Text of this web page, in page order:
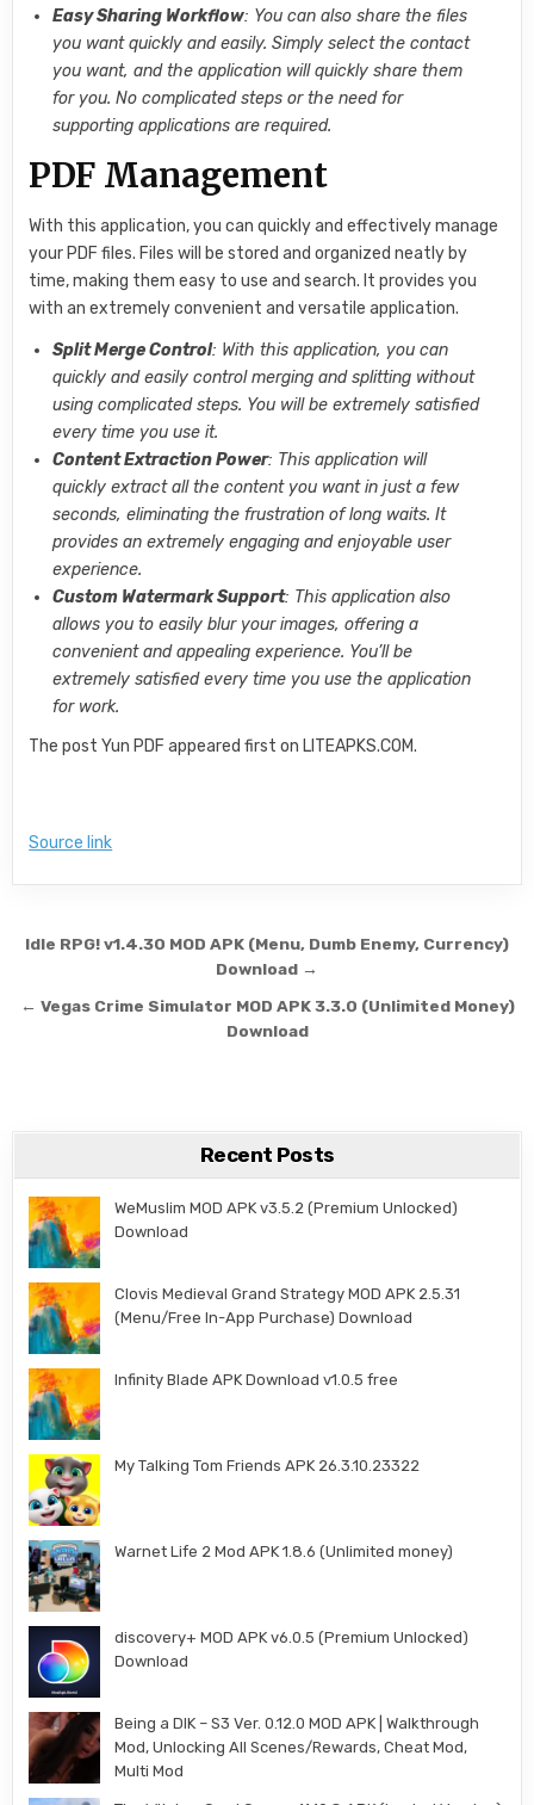
Easy Sharing Workflow: You can also share the files
you want quickly and easily. Simply select the contact
you want, and the application will quickly share them
for you. No complicated steps or the need for
supporting applications are required.
PDF Management
With this application, you can quickly and effectively manage
your PDF files. Files will be stored and organized neatly by
time, making them easy to use and search. It provides you
with an extremely convenient and versatile application.
Split Merge Control: With this application, you can
quickly and easily control merging and splitting without
using complicated steps. You will be extremely satisfied
every time you use it.
Content Extraction Power: This application will
quickly extract all the content you want in just a few
seconds, eliminating the frustration of long waits. It
provides an extremely engaging and enjoyable user
experience.
Custom Watermark Support: This application also
allows you to easily blur your images, offering a
convenient and appealing experience. You’ll be
extremely satisfied every time you use the application
for work.
The post Yun PDF appeared first on LITEAPKS.COM.
Source link
Post navigation
Idle RPG! v1.4.30 MOD APK (Menu, Dumb Enemy, Currency)
Download →
← Vegas Crime Simulator MOD APK 3.3.0 (Unlimited Money)
Download
Recent Posts
WeMuslim MOD APK v3.5.2 (Premium Unlocked)
Download
Clovis Medieval Grand Strategy MOD APK 2.5.31
(Menu/Free In-App Purchase) Download
Infinity Blade APK Download v1.0.5 free
My Talking Tom Friends APK 26.3.10.23322
Warnet Life 2 Mod APK 1.8.6 (Unlimited money)
discovery+ MOD APK v6.0.5 (Premium Unlocked)
Download
Being a DIK – S3 Ver. 0.12.0 MOD APK | Walkthrough
Mod, Unlocking All Scenes/Rewards, Cheat Mod,
Multi Mod